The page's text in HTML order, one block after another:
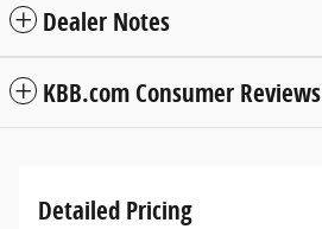
Dealer Notes
KBB.com Consumer Reviews
Detailed Pricing